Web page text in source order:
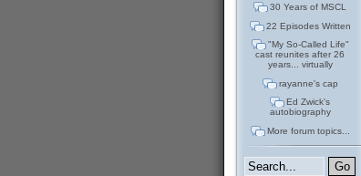
30 Years of MSCL
22 Episodes Written
"My So-Called Life"
cast reunites after 26
years... virtually
rayanne's cap
Ed Zwick's
autobiography
More forum topics...